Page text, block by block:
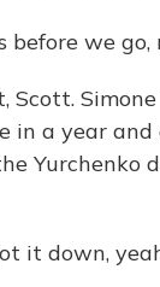
before we go,
Scott.
in a year
Yurchenko
it down,